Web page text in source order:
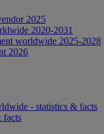
2025
2020-2031
worldwide 2025-2028
2026
- statistics & facts
facts